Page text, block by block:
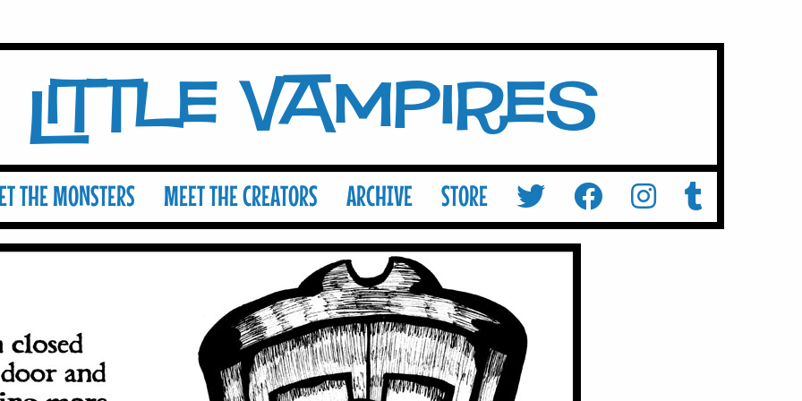
Little Vampires
THE MONSTERS MEET THE CREATORS ARCHIVE STORE